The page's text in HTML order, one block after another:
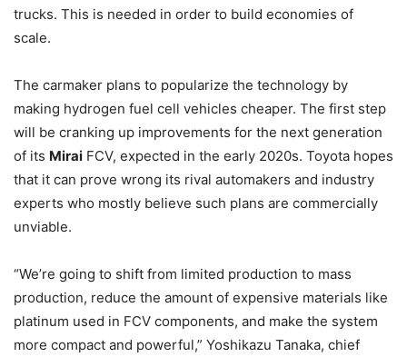
trucks. This is needed in order to build economies of
scale.
The carmaker plans to popularize the technology by
making hydrogen fuel cell vehicles cheaper. The first step
will be cranking up improvements for the next generation
of its Mirai FCV, expected in the early 2020s. Toyota hopes
that it can prove wrong its rival automakers and industry
experts who mostly believe such plans are commercially
unviable.
“We’re going to shift from limited production to mass
production, reduce the amount of expensive materials like
platinum used in FCV components, and make the system
more compact and powerful,” Yoshikazu Tanaka, chief